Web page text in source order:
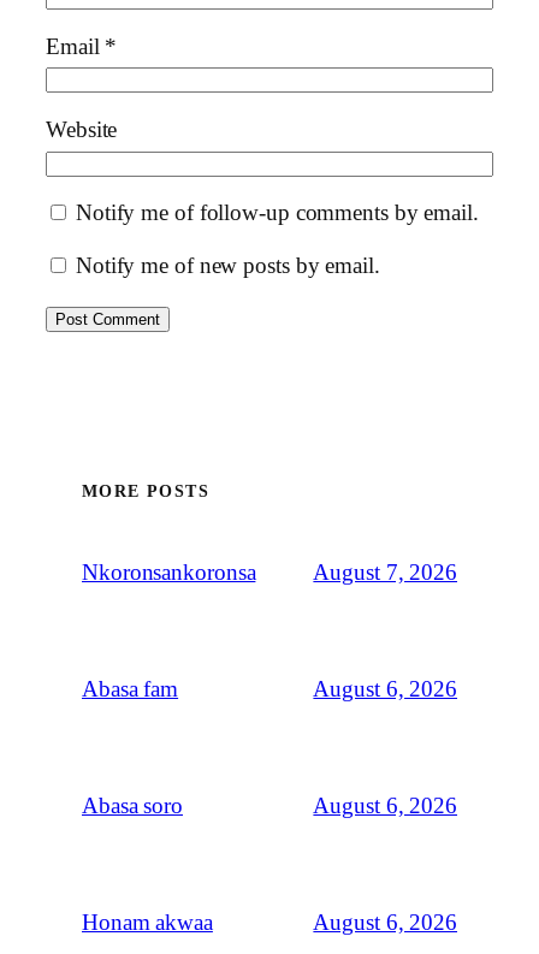
Email *
Website
Notify me of follow-up comments by email.
Notify me of new posts by email.
MORE POSTS
Nkoronsankoronsa August 7, 2026
Abasa fam August 6, 2026
Abasa soro August 6, 2026
Honam akwaa August 6, 2026